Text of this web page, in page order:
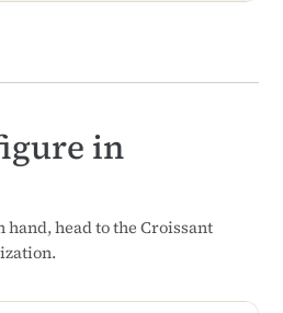
in
head to the Croissant